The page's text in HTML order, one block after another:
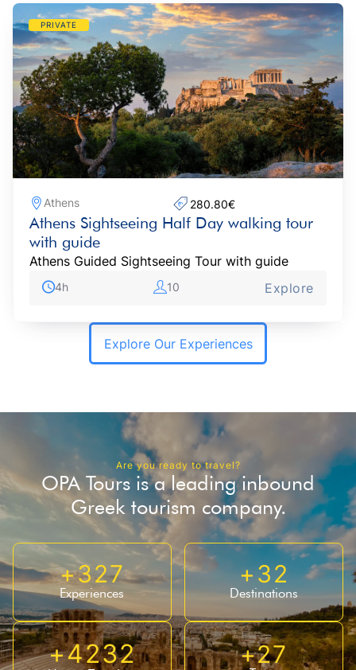
PRIVATE
Athens 280.80€‎
Athens Sightseeing Half Day walking tour
with guide
Athens Guided Sightseeing Tour with guide
4h 10 Explore
Explore Our Experiences
Are you ready to travel?
OPA Tours is a leading inbound
Greek tourism company.
+327
Experiences
+32
Destinations
+4232 +27